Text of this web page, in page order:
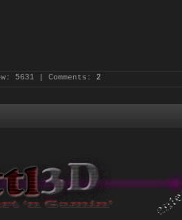
5631 | Comments: 2